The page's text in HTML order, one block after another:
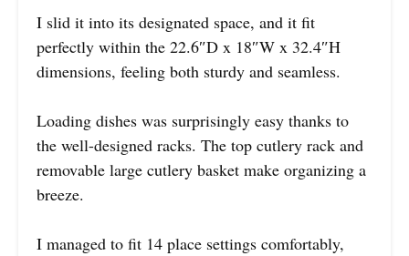
I slid it into its designated space, and it fit
perfectly within the 22.6″D x 18″W x 32.4″H
dimensions, feeling both sturdy and seamless.
Loading dishes was surprisingly easy thanks to
the well-designed racks. The top cutlery rack and
removable large cutlery basket make organizing a
breeze.
I managed to fit 14 place settings comfortably,